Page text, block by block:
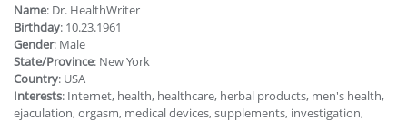
Name: Dr. HealthWriter
Birthday: 10.23.1961
Gender: Male
State/Province: New York
Country: USA
Interests: Internet, health, healthcare, herbal products, men's health,
ejaculation, orgasm, medical devices, supplements, investigation,